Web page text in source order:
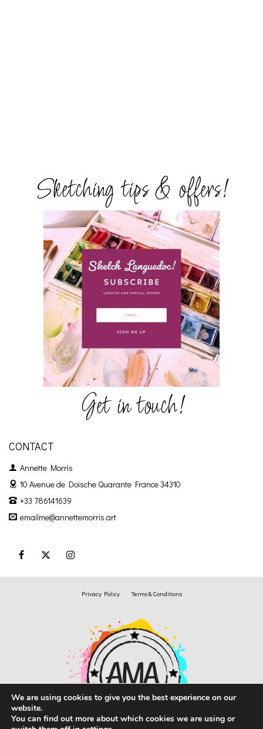
Sketching tips & offers!
Get in touch!
CONTACT
Annette Morris
10 Avenue de Doische Quarante France 34310
+33 786141639
emailme@annettemorris.art
Privacy Policy Terms & Conditions
We are using cookies to give you the best experience on our
website.
You can find out more about which cookies we are using or